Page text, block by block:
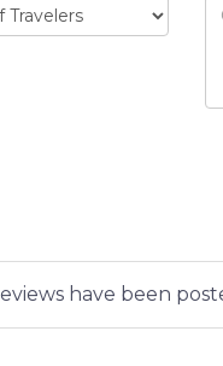
have been